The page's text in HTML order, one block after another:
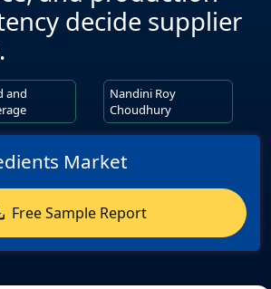
decide supplier
and
Nandini Roy
Choudhury
Market
Free Sample Report